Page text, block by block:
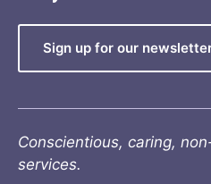
Sign up for our
Conscientious, caring,
services.